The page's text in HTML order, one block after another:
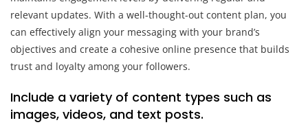
relevant updates. With a well-thought-out content plan, you
can effectively align your messaging with your brand’s
objectives and create a cohesive online presence that builds
trust and loyalty among your followers.
Include a variety of content types such as
images, videos, and text posts.